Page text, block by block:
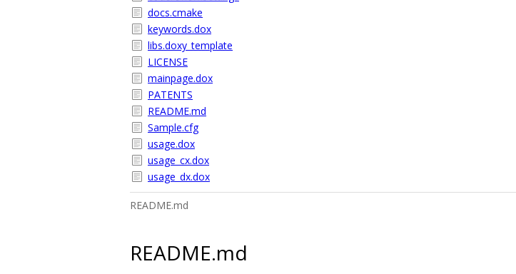
docs.cmake
keywords.dox
libs.doxy_template
LICENSE
mainpage.dox
PATENTS
README.md
Sample.cfg
usage.dox
usage_cx.dox
usage_dx.dox
README.md
README.md